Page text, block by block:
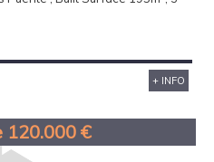
+ INFO
120.000 €